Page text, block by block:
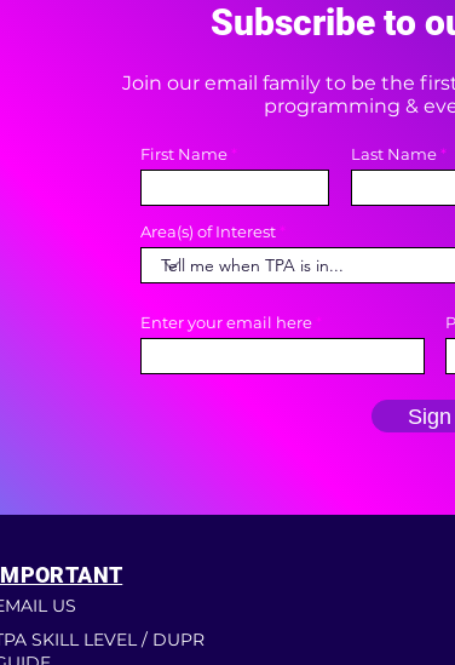
Subscribe to
Join our email family to be the
programming &
First Name Last Name
Area(s) of Interest
Enter your email here
US
SKILL LEVEL / DUPR